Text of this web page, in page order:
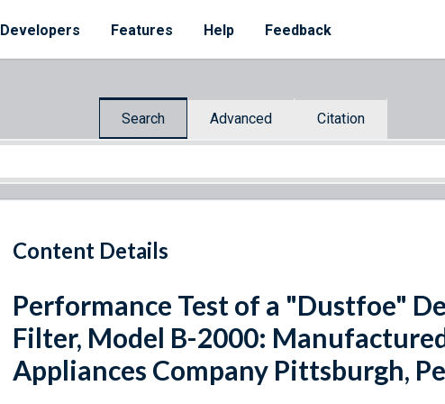
Developers Features Help Feedback
Search Advanced Citation
Content Details
Performance Test of a "Dustfoe"
Filter, Model B-2000:
Appliances Company Pittsburgh,